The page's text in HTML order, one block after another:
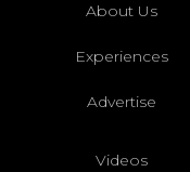
About Us
Experiences
Advertise
Videos